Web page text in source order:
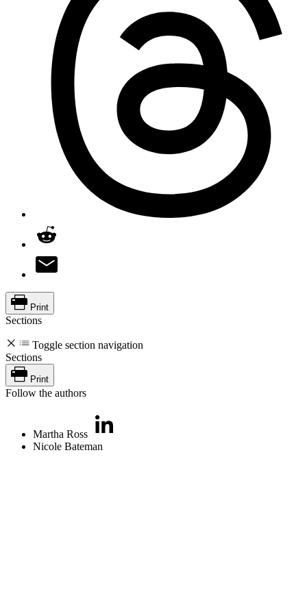
Print
Sections
Toggle section navigation
Sections
Print
Follow the authors
Martha Ross
Nicole Bateman